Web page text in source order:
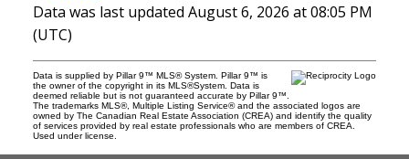
Data was last updated August 6, 2026 at 08:05 PM
(UTC)
Data is supplied by Pillar 9™ MLS® System. Pillar 9™ is
the owner of the copyright in its MLS®System. Data is
deemed reliable but is not guaranteed accurate by Pillar 9™.
The trademarks MLS®, Multiple Listing Service® and the associated logos are
owned by The Canadian Real Estate Association (CREA) and identify the quality
of services provided by real estate professionals who are members of CREA.
Used under license.